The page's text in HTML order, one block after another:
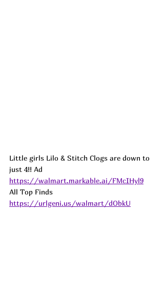
Little girls Lilo & Stitch Clogs are down to
just 4!! Ad
https://walmart.markable.ai/FMcIHyl9
All Top Finds
https://urlgeni.us/walmart/dObkU